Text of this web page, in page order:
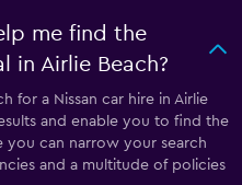
me find the
in Airlie Beach?
for a Nissan car hire in Airlie
and enable you to find the
you can narrow your search
and a multitude of policies